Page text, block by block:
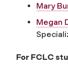
Mary
Megan
For FCLC